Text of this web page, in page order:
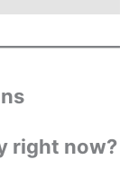
right now?